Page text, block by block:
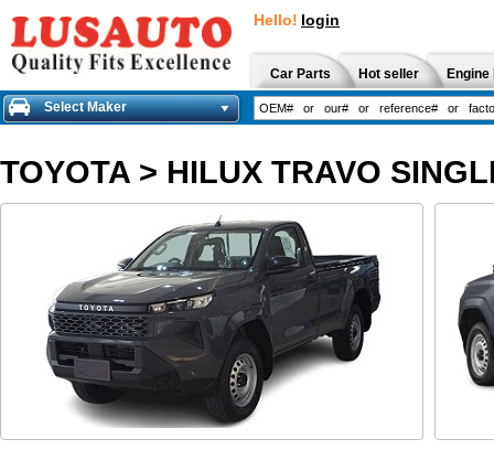
Hello! login
Car Parts Hot seller
Select Maker
TOYOTA > HILUX TRAVO